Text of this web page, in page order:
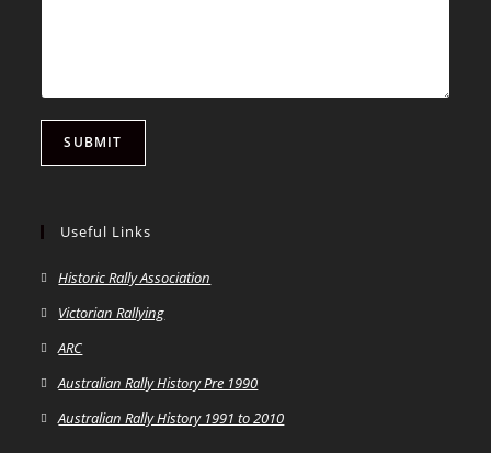
SUBMIT
Useful Links
Historic Rally Association
Victorian Rallying
ARC
Australian Rally History Pre 1990
Australian Rally History 1991 to 2010